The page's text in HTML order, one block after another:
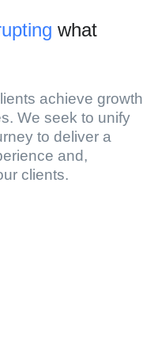
what
achieve growth
We seek to unify
to deliver a
and,
clients.